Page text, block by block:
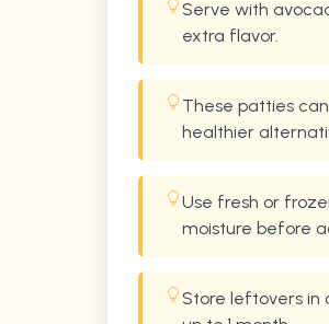
Serve with
extra flavor.
These patties
healthier
Use fresh or
moisture before
Store leftovers